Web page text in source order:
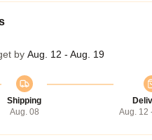
by Aug. 12 - Aug. 19
Shipping
Aug. 08
Aug. 12